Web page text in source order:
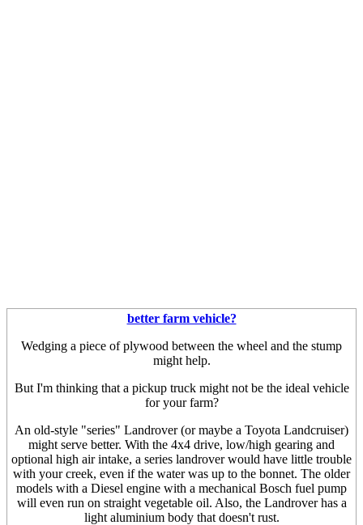
better farm vehicle?
Wedging a piece of plywood between the wheel and the stump
might help.
But I'm thinking that a pickup truck might not be the ideal vehicle
for your farm?
An old-style "series" Landrover (or maybe a Toyota Landcruiser)
might serve better. With the 4x4 drive, low/high gearing and
optional high air intake, a series landrover would have little trouble
with your creek, even if the water was up to the bonnet. The older
models with a Diesel engine with a mechanical Bosch fuel pump
will even run on straight vegetable oil. Also, the Landrover has a
light aluminium body that doesn't rust.